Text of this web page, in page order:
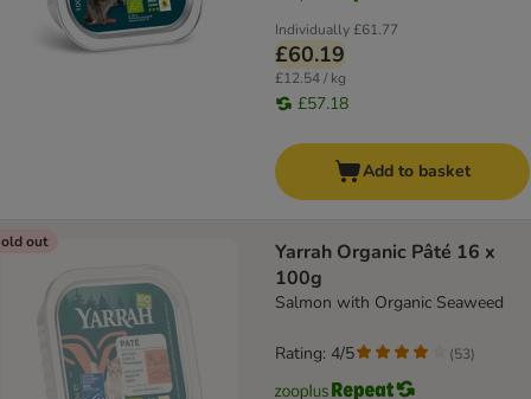
Individually£61.77
£60.19
£12.54 / kg
£57.18
Add to basket
out
Yarrah Organic Pâté 16 x
100g
Salmon with Organic Seaweed
Rating: 4/5 (53)